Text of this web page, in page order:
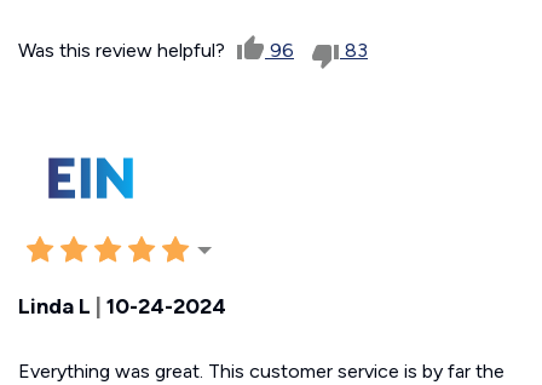
Was this review helpful? 96 83
Linda L 10-24-2024
Everything was great. This customer service is by far the